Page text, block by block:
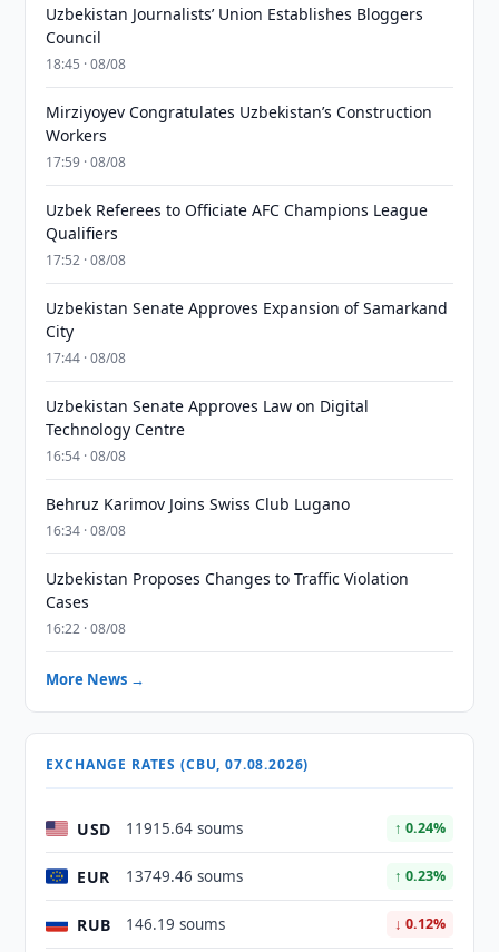
Uzbekistan Journalists’ Union Establishes Bloggers
Council
18:45 · 08/08
Mirziyoyev Congratulates Uzbekistan’s Construction
Workers
17:59 · 08/08
Uzbek Referees to Officiate AFC Champions League
Qualifiers
17:52 · 08/08
Uzbekistan Senate Approves Expansion of Samarkand
City
17:44 · 08/08
Uzbekistan Senate Approves Law on Digital
Technology Centre
16:54 · 08/08
Behruz Karimov Joins Swiss Club Lugano
16:34 · 08/08
Uzbekistan Proposes Changes to Traffic Violation
Cases
16:22 · 08/08
More News →
EXCHANGE RATES (CBU, 07.08.2026)
USD 11915.64 soums ↑ 0.24%
EUR 13749.46 soums ↑ 0.23%
RUB 146.19 soums ↓ 0.12%